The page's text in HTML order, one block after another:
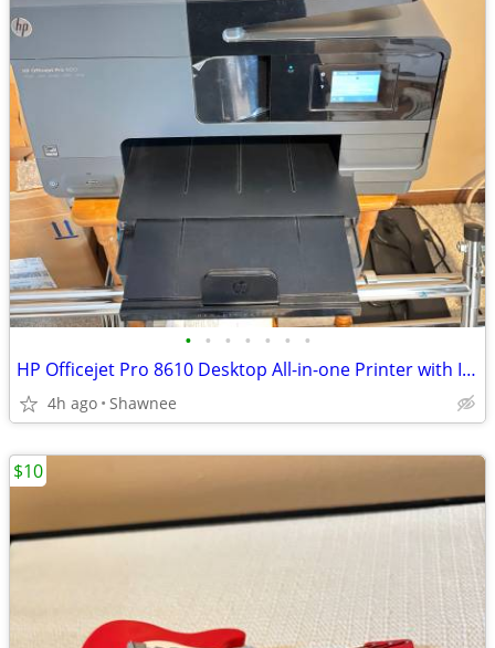
• • • • • • •
HP Officejet Pro 8610 Desktop All-in-one Printer with Ink - see note
4h ago Shawnee
$10